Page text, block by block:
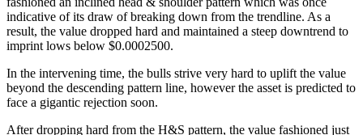
indicative of its draw of breaking down from the trendline. As a
result, the value dropped hard and maintained a steep downtrend to
imprint lows below $0.0002500.
In the intervening time, the bulls strive very hard to uplift the value
beyond the descending pattern line, however the asset is predicted to
face a gigantic rejection soon.
After dropping hard from the H&S pattern, the value fashioned just